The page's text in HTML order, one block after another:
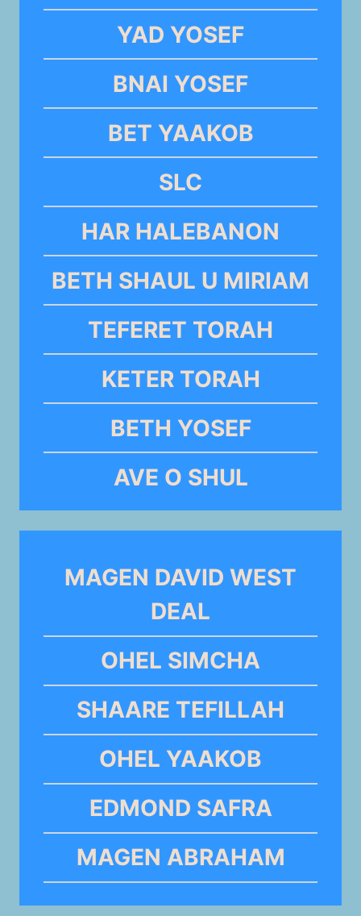
YAD YOSEF
BNAI YOSEF
BET YAAKOB
SLC
HAR HALEBANON
BETH SHAUL U MIRIAM
TEFERET TORAH
KETER TORAH
BETH YOSEF
AVE O SHUL
MAGEN DAVID WEST
DEAL
OHEL SIMCHA
SHAARE TEFILLAH
OHEL YAAKOB
EDMOND SAFRA
MAGEN ABRAHAM